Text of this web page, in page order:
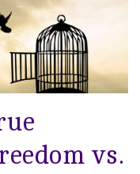
vs.